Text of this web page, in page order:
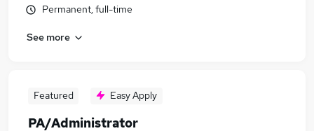
Permanent, full-time
See more
Featured Easy Apply
PA/Administrator